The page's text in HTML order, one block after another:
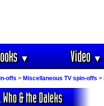
▼ Video▼
offs > Miscellaneous TV spin-offs >
& the Daleks